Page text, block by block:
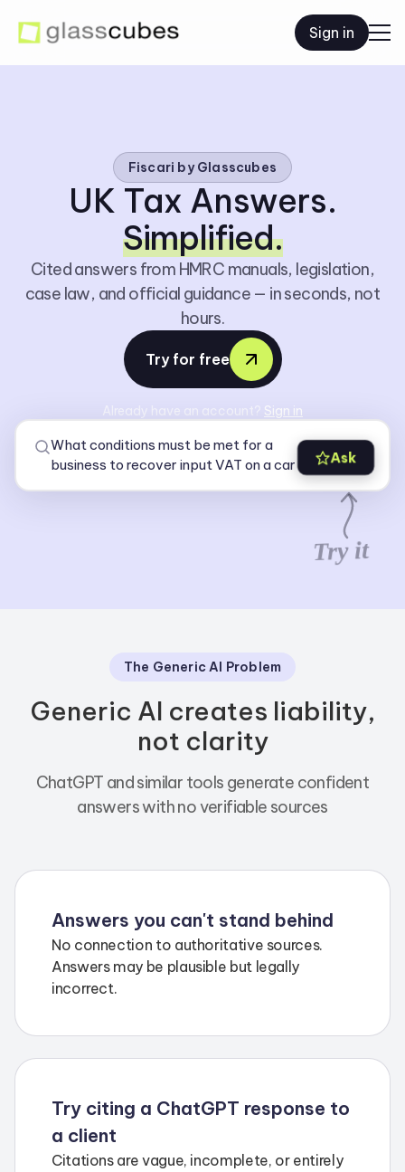
Sign in
Fiscari by Glasscubes
UK Tax Answers.
Simplified.
Cited answers from HMRC manuals, legislation,
case law, and official guidance — in seconds, not
hours.
Try for free
Already have an account? Sign in
Ask
Try it
The Generic AI Problem
Generic AI creates liability,
not clarity
ChatGPT and similar tools generate confident
answers with no verifiable sources
Answers you can't stand behind
No connection to authoritative sources.
Answers may be plausible but legally
incorrect.
Try citing a ChatGPT response to
a client
Citations are vague, incomplete, or entirely